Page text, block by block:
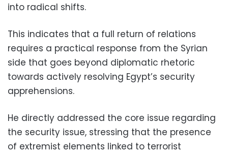
into radical shifts.
This indicates that a full return of relations
requires a practical response from the Syrian
side that goes beyond diplomatic rhetoric
towards actively resolving Egypt’s security
apprehensions.
He directly addressed the core issue regarding
the security issue, stressing that the presence
of extremist elements linked to terrorist